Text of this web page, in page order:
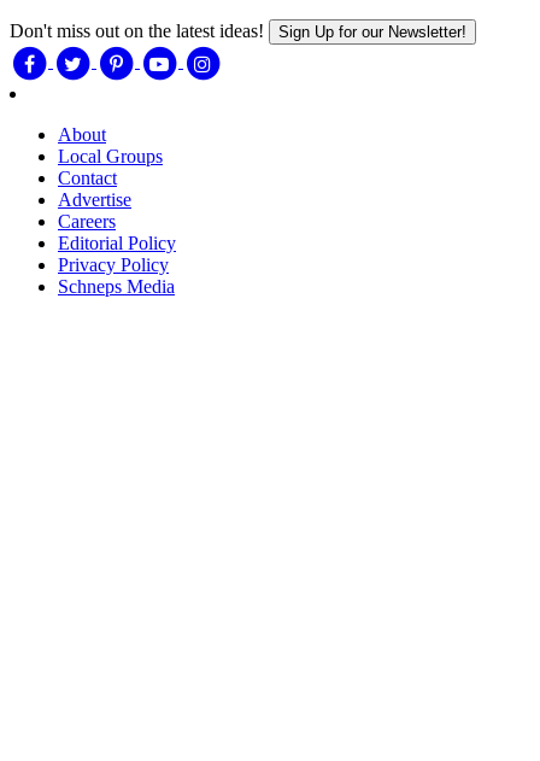
Don't miss out on the latest ideas! Sign Up for our Newsletter!
About
Local Groups
Contact
Advertise
Careers
Editorial Policy
Privacy Policy
Schneps Media